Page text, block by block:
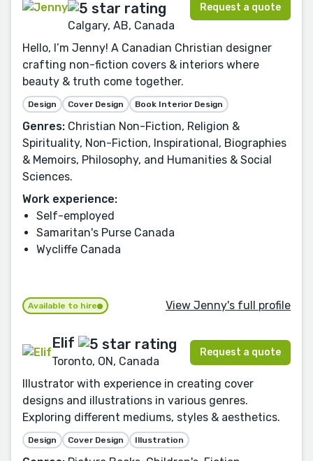
Calgary, AB, Canada
Request a quote
Hello, I’m Jenny! A Canadian Christian designer
crafting non-fiction covers & interiors where
beauty & truth come together.
Design Cover Design Book Interior Design
Genres: Christian Non-Fiction, Religion &
Spirituality, Non-Fiction, Inspirational, Biographies
& Memoirs, Philosophy, and Humanities & Social
Sciences.
Work experience:
Self-employed
Samaritan's Purse Canada
Wycliffe Canada
Available to hire View Jenny's full profile
Elif
Toronto, ON, Canada
Request a quote
Illustrator with experience in creating cover
designs and illustrations in various genres.
Exploring different mediums, styles & aesthetics.
Design Cover Design Illustration